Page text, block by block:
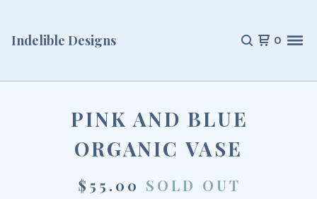
Indelible Designs 0
PINK AND BLUE
ORGANIC VASE
$ 55.00 SOLD OUT